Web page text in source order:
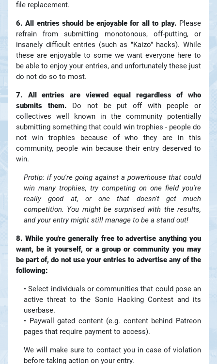
file replacement.
6. All entries should be enjoyable for all to play. Please
refrain from submitting monotonous, off-putting, or
insanely difficult entries (such as "Kaizo" hacks). While
these are enjoyable to some we want everyone here to
be able to enjoy your entries, and unfortunately these just
do not do so to most.
7. All entries are viewed equal regardless of who
submits them. Do not be put off with people or
collectives well known in the community potentially
submitting something that could win trophies - people do
not win trophies because of who they are in this
community, people win because their entry deserved to
win.
Protip: if you're going against a powerhouse that could
win many trophies, try competing on one field you're
really good at, or one that doesn't get much
competition. You might be surprised with the results,
and your entry might still manage to be a stand out!
8. While you're generally free to advertise anything you
want, be it yourself, or a group or community you may
be part of, do not use your entries to advertise any of the
following:
• Select individuals or communities that could pose an
active threat to the Sonic Hacking Contest and its
userbase.
• Paywall gated content (e.g. content behind Patreon
pages that require payment to access).
We will make sure to contact you in case of violation
before taking action on your entry.